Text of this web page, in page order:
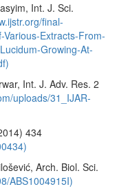
Int. J. Sci.
final-
Extracts-From-
Growing-At-
Int. J. Adv. Res. 2
uploads/31_IJAR-
434
Arch. Biol. Sci.
ABS1004915I)